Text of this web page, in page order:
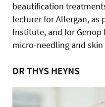
beautification
lecturer for Allergan, as
Institute, and for Genop
micro-needling and skin
DR THYS HEYNS